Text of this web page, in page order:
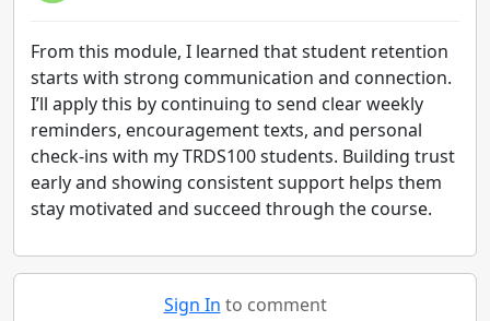
From this module, I learned that student retention
starts with strong communication and connection.
I’ll apply this by continuing to send clear weekly
reminders, encouragement texts, and personal
check-ins with my TRDS100 students. Building trust
early and showing consistent support helps them
stay motivated and succeed through the course.
Sign In to comment